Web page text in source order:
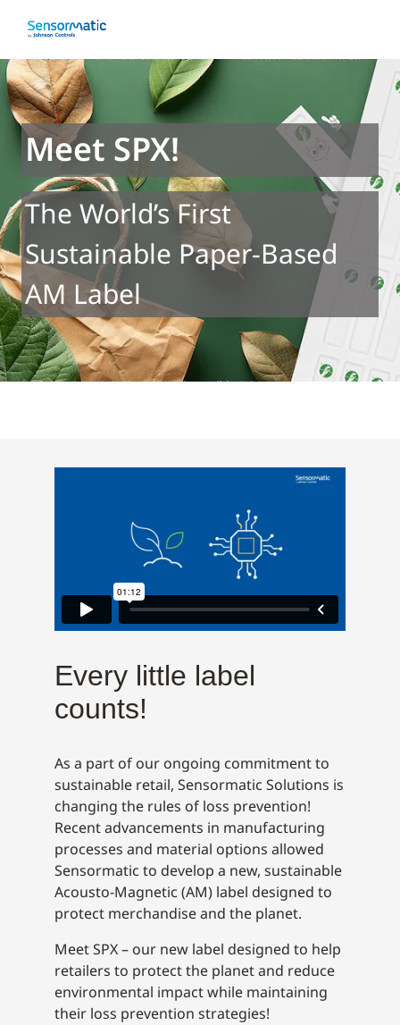
Meet SPX!
The World’s First
Sustainable Paper-Based
AM Label
Every little label
counts!
As a part of our ongoing commitment to
sustainable retail, Sensormatic Solutions is
changing the rules of loss prevention!
Recent advancements in manufacturing
processes and material options allowed
Sensormatic to develop a new, sustainable
Acousto-Magnetic (AM) label designed to
protect merchandise and the planet.
Meet SPX – our new label designed to help
retailers to protect the planet and reduce
environmental impact while maintaining
their loss prevention strategies!